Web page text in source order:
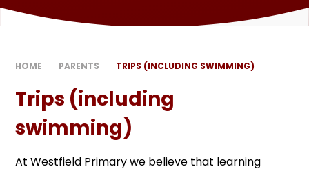
HOME PARENTS TRIPS (INCLUDING SWIMMING)
Trips (including
swimming)
At Westfield Primary we believe that learning